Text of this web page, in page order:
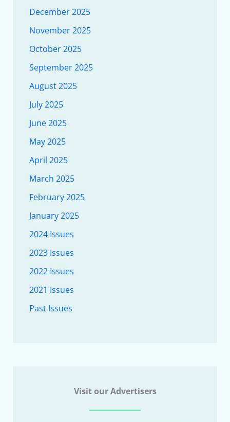
December 2025
November 2025
October 2025
September 2025
August 2025
July 2025
June 2025
May 2025
April 2025
March 2025
February 2025
January 2025
2024 Issues
2023 Issues
2022 Issues
2021 Issues
Past Issues
Visit our Advertisers